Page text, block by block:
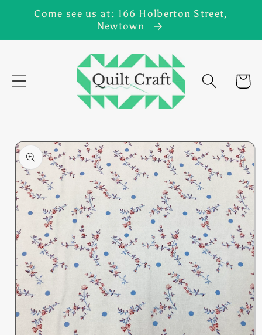
Skip to
Come see us at: 166 Holberton Street,
Newtown
Cart
Skip to
product
information